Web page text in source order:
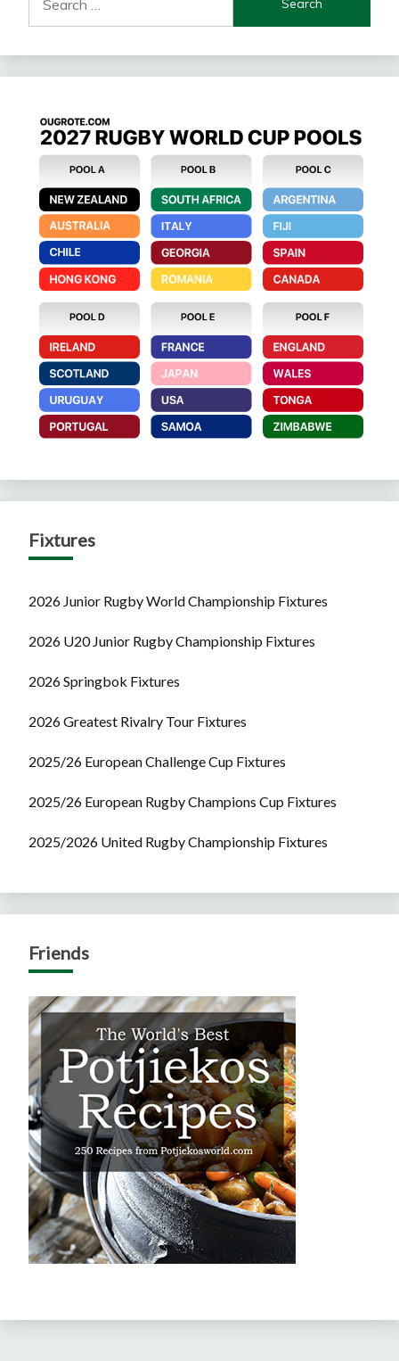
for:
Fixtures
2026 Junior Rugby World Championship Fixtures
2026 U20 Junior Rugby Championship Fixtures
2026 Springbok Fixtures
2026 Greatest Rivalry Tour Fixtures
2025/26 European Challenge Cup Fixtures
2025/26 European Rugby Champions Cup Fixtures
2025/2026 United Rugby Championship Fixtures
Friends